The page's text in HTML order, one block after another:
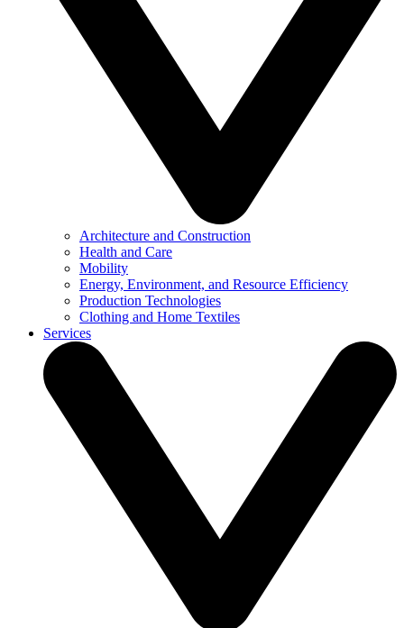
Architecture and Construction
Health and Care
Mobility
Energy, Environment, and Resource Efficiency
Production Technologies
Clothing and Home Textiles
Services